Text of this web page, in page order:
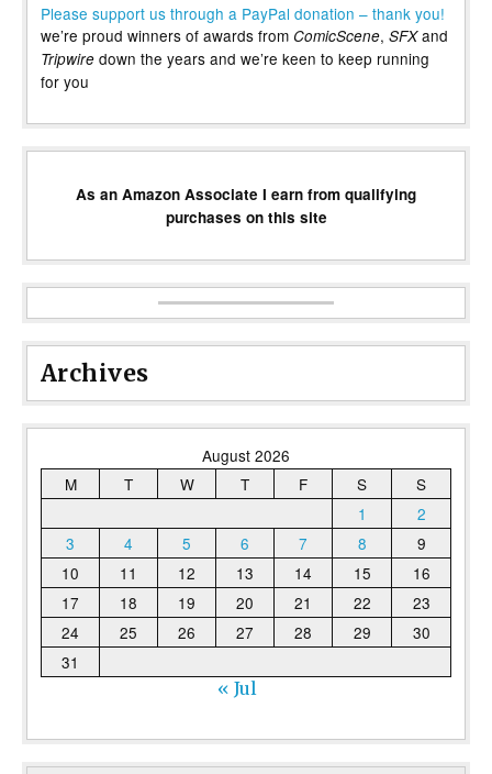
Please support us through a PayPal donation – thank you!
we’re proud winners of awards from ComicScene, SFXand
Tripwire down the years and we’re keen to keep running
for you
As an Amazon Associate I earn from qualifying
purchases on this site
Archives
August 2026
M
T W T F S
S
1
2
3
4 5 6 7 8
9
10
11 12 13 14 15
16
17
18 19 20 21 22
23
24
25 26 27 28 29
30
31
« Jul